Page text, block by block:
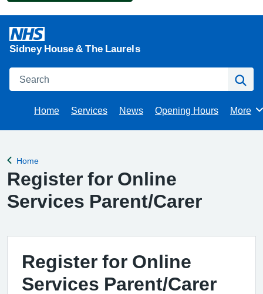
Sidney House & The Laurels
Search
Home Services News Opening Hours More
Back to
Home
Register for Online
Services Parent/Carer
Register for Online
Services Parent/Carer